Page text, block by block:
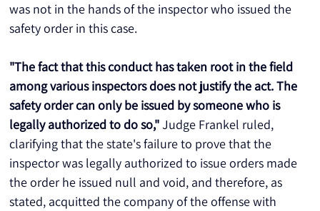
was not in the hands of the inspector who issued the
safety order in this case.
"The fact that this conduct has taken root in the field
among various inspectors does not justify the act. The
safety order can only be issued by someone who is
legally authorized to do so," Judge Frankel ruled,
clarifying that the state's failure to prove that the
inspector was legally authorized to issue orders made
the order he issued null and void, and therefore, as
stated, acquitted the company of the offense with